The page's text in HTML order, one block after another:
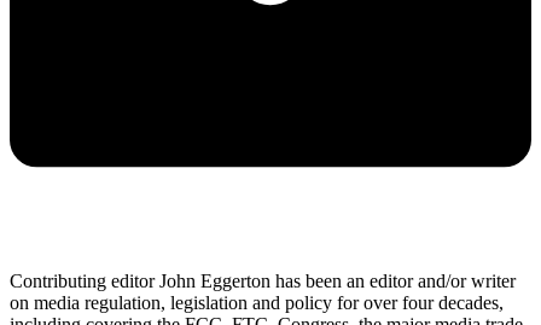
Contributing editor John Eggerton has been an editor and/or writer
on media regulation, legislation and policy for over four decades,